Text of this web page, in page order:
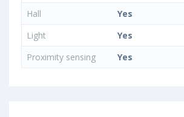
Hall
Yes
Light
Yes
Proximity sensing
Yes